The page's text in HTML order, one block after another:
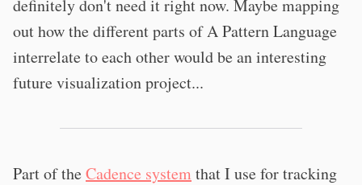
definitely don't need it right now. Maybe mapping
out how the different parts of A Pattern Language
interrelate to each other would be an interesting
future visualization project...
Part of theCadence system that I use for tracking